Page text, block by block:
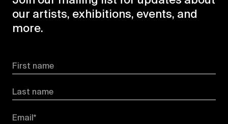
our artists, exhibitions, events, and
more.
First name
Last name
Email*